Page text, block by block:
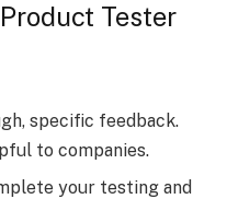
Tester
specific feedback.
to companies.
your testing and